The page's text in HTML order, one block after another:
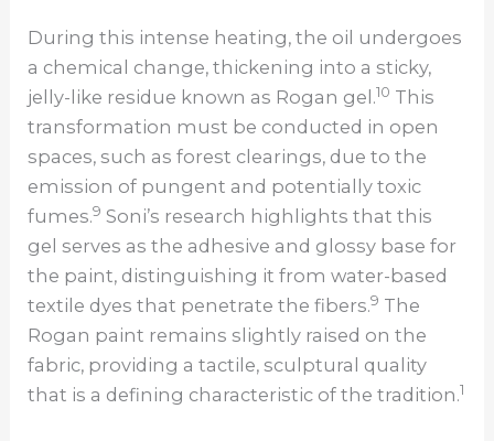
During this intense heating, the oil undergoes
a chemical change, thickening into a sticky,
jelly-like residue known as Rogan gel.10 This
transformation must be conducted in open
spaces, such as forest clearings, due to the
emission of pungent and potentially toxic
fumes.9 Soni’s research highlights that this
gel serves as the adhesive and glossy base for
the paint, distinguishing it from water-based
textile dyes that penetrate the fibers.9 The
Rogan paint remains slightly raised on the
fabric, providing a tactile, sculptural quality
that is a defining characteristic of the tradition.1